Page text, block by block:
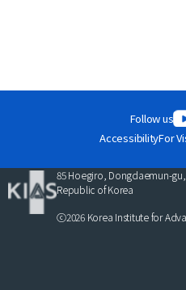
Follow us
AccessibilityFor
85 Hoegiro, Dongdaemun-
Republic of Korea
ⓒ2026 Korea Institute for